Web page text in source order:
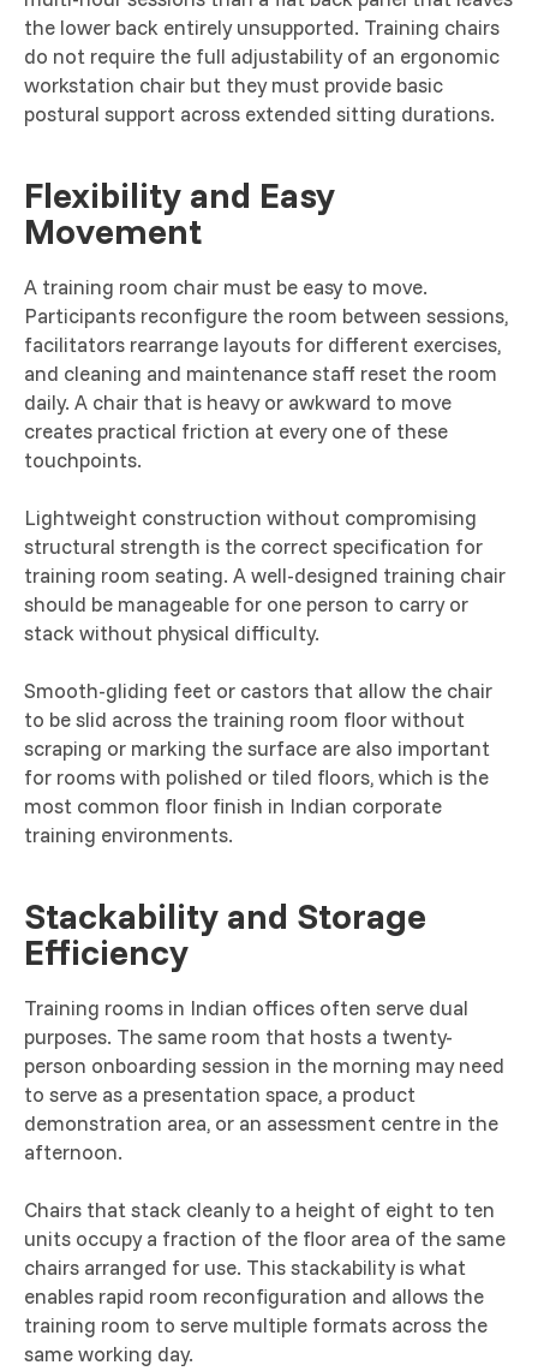
the lower back entirely unsupported. Training chairs
do not require the full adjustability of an ergonomic
workstation chair but they must provide basic
postural support across extended sitting durations.
Flexibility and Easy
Movement
A training room chair must be easy to move.
Participants reconfigure the room between sessions,
facilitators rearrange layouts for different exercises,
and cleaning and maintenance staff reset the room
daily. A chair that is heavy or awkward to move
creates practical friction at every one of these
touchpoints.
Lightweight construction without compromising
structural strength is the correct specification for
training room seating. A well-designed training chair
should be manageable for one person to carry or
stack without physical difficulty.
Smooth-gliding feet or castors that allow the chair
to be slid across the training room floor without
scraping or marking the surface are also important
for rooms with polished or tiled floors, which is the
most common floor finish in Indian corporate
training environments.
Stackability and Storage
Efficiency
Training rooms in Indian offices often serve dual
purposes. The same room that hosts a twenty-
person onboarding session in the morning may need
to serve as a presentation space, a product
demonstration area, or an assessment centre in the
afternoon.
Chairs that stack cleanly to a height of eight to ten
units occupy a fraction of the floor area of the same
chairs arranged for use. This stackability is what
enables rapid room reconfiguration and allows the
training room to serve multiple formats across the
same working day.